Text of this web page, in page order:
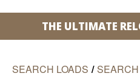
THE ULTIMATE
SEARCH LOADS /